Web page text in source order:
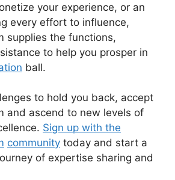
your experience, or an
every effort to influence,
supplies the functions,
to help you prosper in
ball.
to hold you back, accept
and ascend to new levels of
Sign up with the
community today and start a
of expertise sharing and